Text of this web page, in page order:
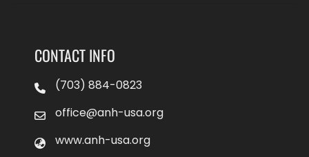
CONTACT INFO
(703) 884-0823
office@anh-usa.org
www.anh-usa.org